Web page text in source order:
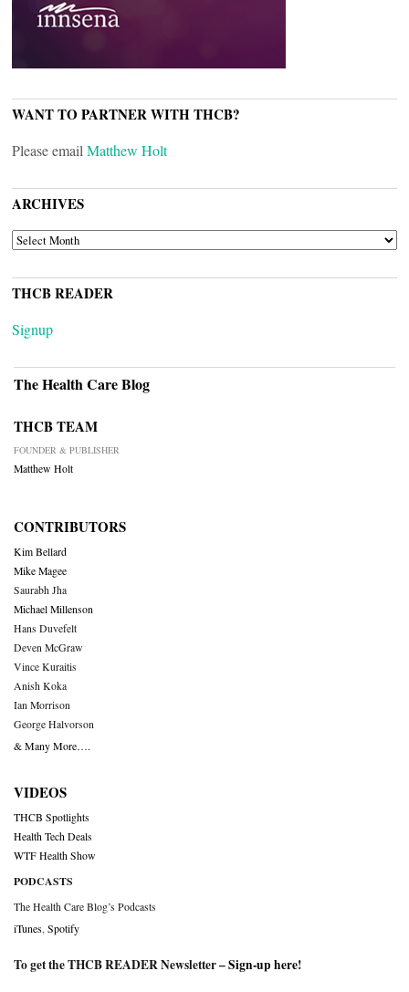
WANT TO PARTNER WITH THCB?
Please email Matthew Holt
ARCHIVES
ARCHIVES
THCB READER
Signup
The Health Care Blog
THCB TEAM
FOUNDER & PUBLISHER
Matthew Holt
CONTRIBUTORS
Kim Bellard
Mike Magee
Saurabh Jha
Michael Millenson
Hans Duvefelt
Deven McGraw
Vince Kuraitis
Anish Koka
Ian Morrison
George Halvorson
& Many More….
VIDEOS
THCB Spotlights
Health Tech Deals
WTF Health Show
PODCASTS
The Health Care Blog’s Podcasts
iTunes Spotify
To get the THCB READER Newsletter –Sign-up here!